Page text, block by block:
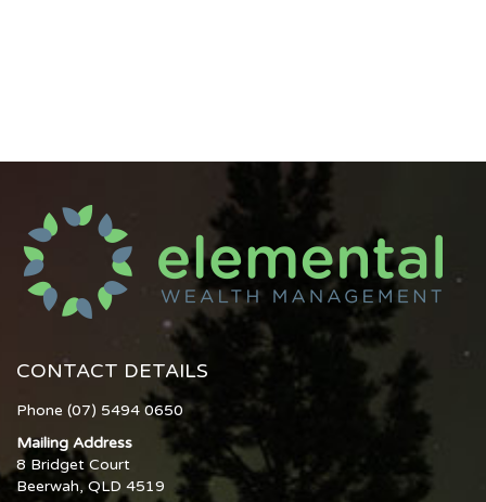
CONTACT DETAILS
Phone (07) 5494 0650
Mailing Address
8 Bridget Court
Beerwah, QLD 4519